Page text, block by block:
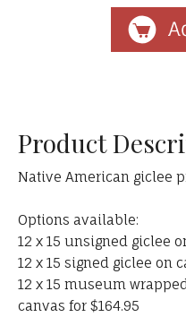
Product
Native American giclee
Options available:
12 x 15 unsigned giclee
12 x 15 signed giclee on
12 x 15 museum
canvas for $164.95